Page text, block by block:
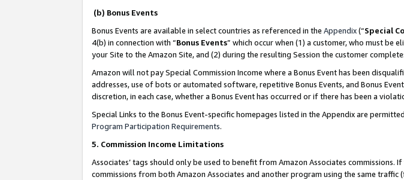
(b) Bonus Events
Bonus Events are available in select countries as referenced in the Appendix(“Special
4(b) in connection with “Bonus Events” which occur when (1) a customer, who must be
your Site to the Amazon Site, and (2) during the resulting Session the customer
Amazon will not pay Special Commission Income where a Bonus Event has been
addresses, use of bots or automated software, repetitive Bonus Events, and Bonus
discretion, in each case, whether a Bonus Event has occurred or if there has been a
Special Links to the Bonus Event-specific homepages listed in the Appendix are
Program Participation Requirements.
5. Commission Income Limitations
Associates’ tags should only be used to benefit from Amazon Associates
commissions from both Amazon Associates and another program using the same